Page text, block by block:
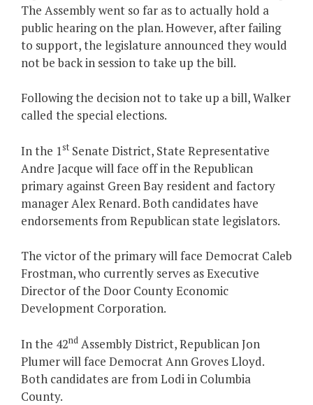
The Assembly went so far as to actually hold a
public hearing on the plan. However, after failing
to support, the legislature announced they would
not be back in session to take up the bill.
Following the decision not to take up a bill, Walker
called the special elections.
In the 1st Senate District, State Representative
Andre Jacque will face off in the Republican
primary against Green Bay resident and factory
manager Alex Renard. Both candidates have
endorsements from Republican state legislators.
The victor of the primary will face Democrat Caleb
Frostman, who currently serves as Executive
Director of the Door County Economic
Development Corporation.
In the 42nd Assembly District, Republican Jon
Plumer will face Democrat Ann Groves Lloyd.
Both candidates are from Lodi in Columbia
County.